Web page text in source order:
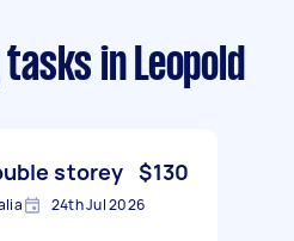
tasks in Leopold
storey $130
24th Jul 2026